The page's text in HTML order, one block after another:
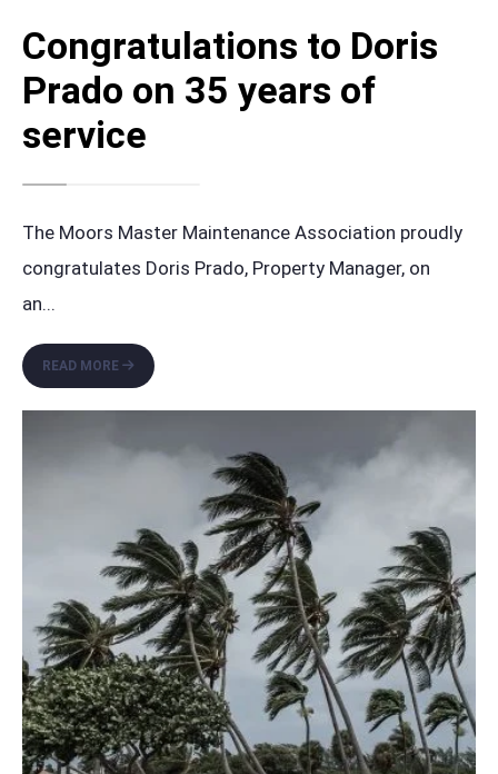
Congratulations to Doris
Prado on 35 years of
service
The Moors Master Maintenance Association proudly
congratulates Doris Prado, Property Manager, on
an...
READ MORE
CONGRATULATIONS
TO
DORIS
ON
SERVICE